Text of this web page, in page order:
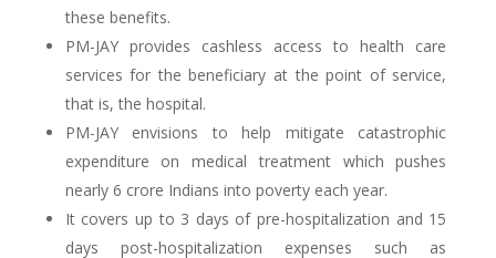
these benefits.
PM-JAY provides cashless access to health care
services for the beneficiary at the point of service,
that is, the hospital.
PM-JAY envisions to help mitigate catastrophic
expenditure on medical treatment which pushes
nearly 6 crore Indians into poverty each year.
It covers up to 3 days of pre-hospitalization and 15
days post-hospitalization expenses such as